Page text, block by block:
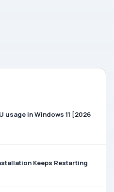
usage in Windows 11 [2026
Keeps Restarting